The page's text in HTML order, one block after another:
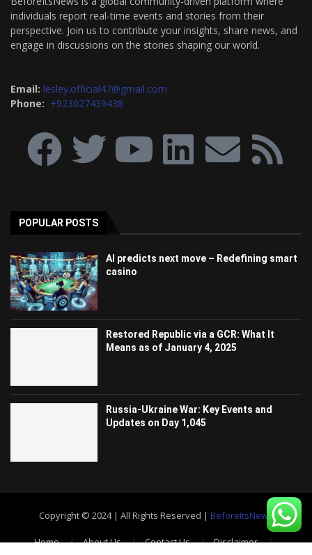
individuals report real-time events and stories from their
perspective. Join us to contribute your insights, share news, and
engage in discussions on the stories shaping our world.
Email: lesley.official47@gmail.com
Phone: +923027439438
POPULAR POSTS
AI predicts next move – Redefining smart
casino
Restored Republic via a GCR: What It
Means as of January 4, 2025
Russia-Ukraine War: Key Events and
Updates on Day 1,045
Copyright © 2024 | All Rights Reserved | BeforeItsNews
Home About Us Contact Us
Disclaimer